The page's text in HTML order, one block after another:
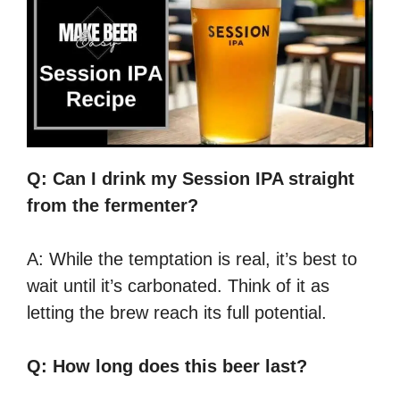
Q: Can I drink my Session IPA straight
from the fermenter?
A: While the temptation is real, it’s best to
wait until it’s carbonated. Think of it as
letting the brew reach its full potential.
Q: How long does this beer last?